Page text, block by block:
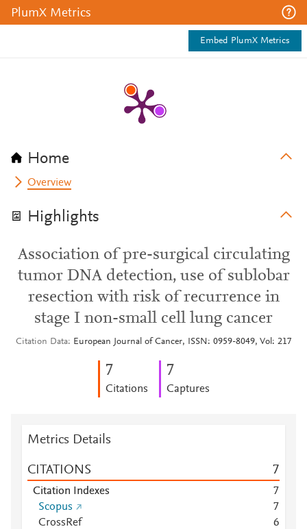
PlumX Metrics
Embed PlumX Metrics
Home
Overview
Highlights
Association of pre-surgical circulating
tumor DNA detection, use of sublobar
resection with risk of recurrence in
stage I non-small cell lung cancer
Citation Data European Journal of Cancer, ISSN: 0959-8049, Vol: 217
7
Citations
7
Captures
Metrics Details
CITATIONS 7
Citation Indexes
7
Scopus
7
CrossRef
6